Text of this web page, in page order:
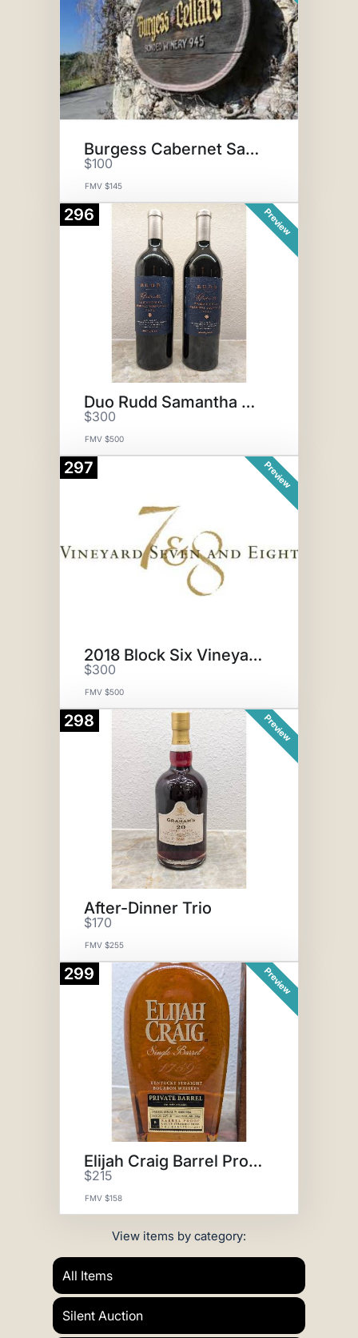
Burgess Cabernet Sauvignon
$100
FMV $145
296 Preview
Duo Rudd Samantha Cab
$300
FMV $500
297 Preview
2018 Block Six Vineyard 7 & 8
$300
FMV $500
298 Preview
After-Dinner Trio
$170
FMV $255
299 Preview
Elijah Craig Barrel Proof
$215
FMV $158
View items by category:
All Items
Silent Auction